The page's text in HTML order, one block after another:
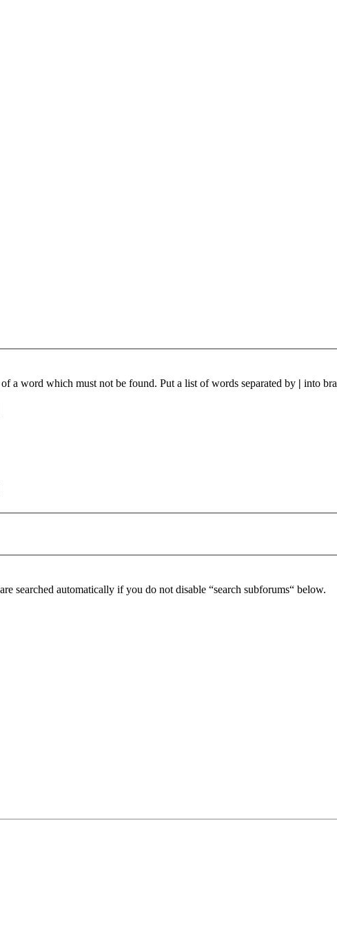
a word which must not be found. Put a list of words separated by | into
searched automatically if you do not disable “search subforums“ below.